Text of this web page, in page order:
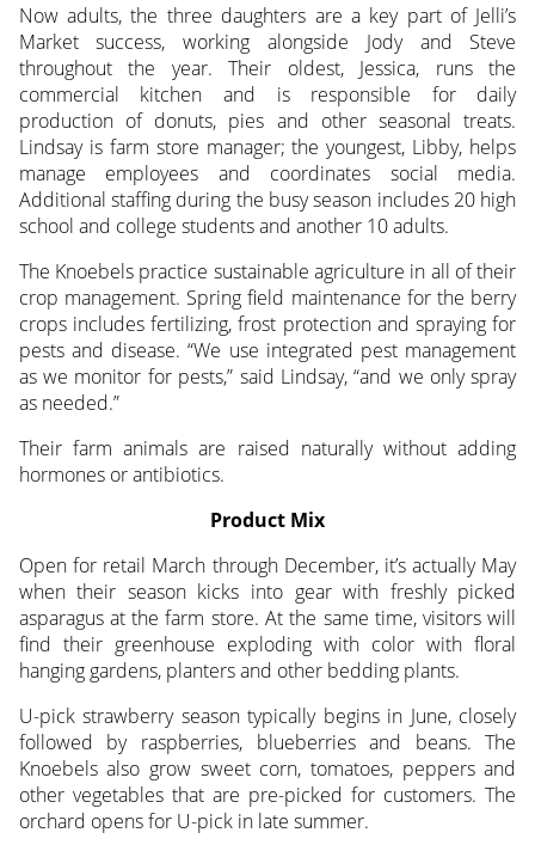
Now adults, the three daughters are a key part of Jelli’s
Market success, working alongside Jody and Steve
throughout the year. Their oldest, Jessica, runs the
commercial kitchen and is responsible for daily
production of donuts, pies and other seasonal treats.
Lindsay is farm store manager; the youngest, Libby, helps
manage employees and coordinates social media.
Additional staffing during the busy season includes 20 high
school and college students and another 10 adults.
The Knoebels practice sustainable agriculture in all of their
crop management. Spring field maintenance for the berry
crops includes fertilizing, frost protection and spraying for
pests and disease. “We use integrated pest management
as we monitor for pests,” said Lindsay, “and we only spray
as needed.”
Their farm animals are raised naturally without adding
hormones or antibiotics.
Product Mix
Open for retail March through December, it’s actually May
when their season kicks into gear with freshly picked
asparagus at the farm store. At the same time, visitors will
find their greenhouse exploding with color with floral
hanging gardens, planters and other bedding plants.
U-pick strawberry season typically begins in June, closely
followed by raspberries, blueberries and beans. The
Knoebels also grow sweet corn, tomatoes, peppers and
other vegetables that are pre-picked for customers. The
orchard opens for U-pick in late summer.